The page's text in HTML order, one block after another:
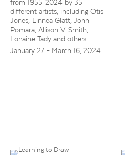
from 1955-2024 by 35
different artists, including Otis
Jones, Linnea Glatt, John
Pomara, Allison V. Smith,
Lorraine Tady and others.
January 27 – March 16, 2024